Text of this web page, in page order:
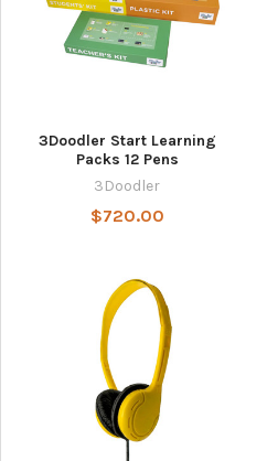
3Doodler Start Learning
Packs 12 Pens
3Doodler
$720.00